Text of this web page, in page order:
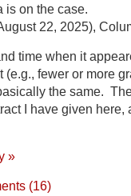
is on the case.
22, 2025),
time when it
(e.g., fewer or more
the same.
I have given here,
»
(16)